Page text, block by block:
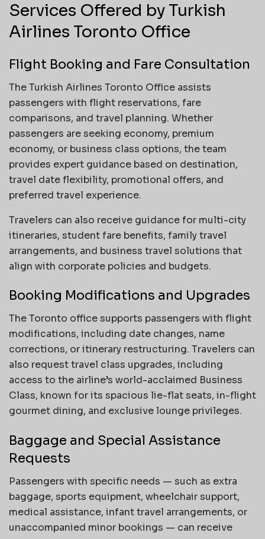
Services Offered by Turkish
Airlines Toronto Office
Flight Booking and Fare Consultation
The Turkish Airlines Toronto Office assists
passengers with flight reservations, fare
comparisons, and travel planning. Whether
passengers are seeking economy, premium
economy, or business class options, the team
provides expert guidance based on destination,
travel date flexibility, promotional offers, and
preferred travel experience.
Travelers can also receive guidance for multi-city
itineraries, student fare benefits, family travel
arrangements, and business travel solutions that
align with corporate policies and budgets.
Booking Modifications and Upgrades
The Toronto office supports passengers with flight
modifications, including date changes, name
corrections, or itinerary restructuring. Travelers can
also request travel class upgrades, including
access to the airline’s world-acclaimed Business
Class, known for its spacious lie-flat seats, in-flight
gourmet dining, and exclusive lounge privileges.
Baggage and Special Assistance
Requests
Passengers with specific needs — such as extra
baggage, sports equipment, wheelchair support,
medical assistance, infant travel arrangements, or
unaccompanied minor bookings — can receive